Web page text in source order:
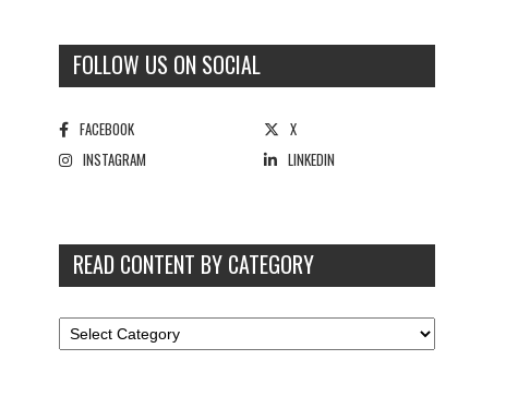
FOLLOW US ON SOCIAL
FACEBOOK
X
INSTAGRAM
LINKEDIN
READ CONTENT BY CATEGORY